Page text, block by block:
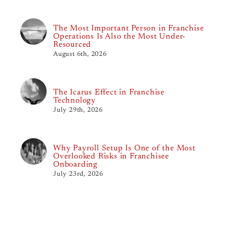
The Most Important Person in Franchise
Operations Is Also the Most Under-
Resourced
August 6th, 2026
The Icarus Effect in Franchise
Technology
July 29th, 2026
Why Payroll Setup Is One of the Most
Overlooked Risks in Franchisee
Onboarding
July 23rd, 2026